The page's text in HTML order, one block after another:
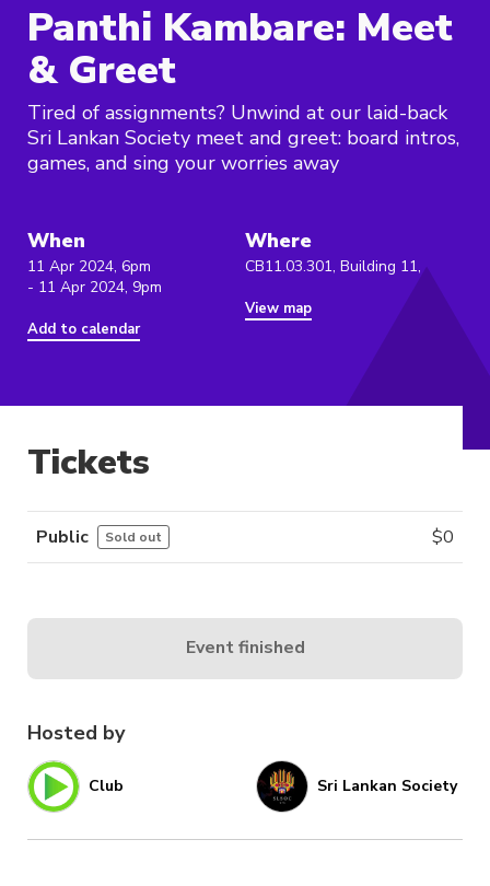
Panthi Kambare: Meet
& Greet
Tired of assignments? Unwind at our laid-back
Sri Lankan Society meet and greet: board intros,
games, and sing your worries away
When
11 Apr 2024, 6pm
- 11 Apr 2024, 9pm
Add to calendar
Where
CB11.03.301, Building 11,
View map
Hosted by
Club Sri Lankan Society
Tickets
Public Sold out $0
Event finished